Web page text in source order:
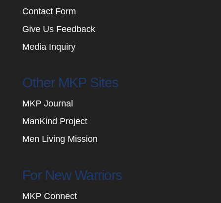
Contact Form
Give Us Feedback
Media Inquiry
Other MKP Sites
MKP Journal
ManKind Project
Men Living Mission
For New Warriors
MKP Connect